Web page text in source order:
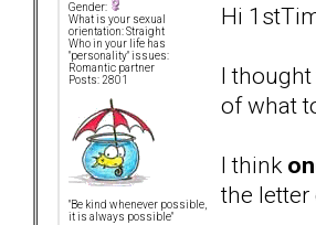
Gender:
What is your sexual
orientation: Straight
Who in your life has
"personality" issues:
Romantic partner
Posts: 2801
"Be kind whenever possible,
it is always possible"
Hi
I
of what
I think
the